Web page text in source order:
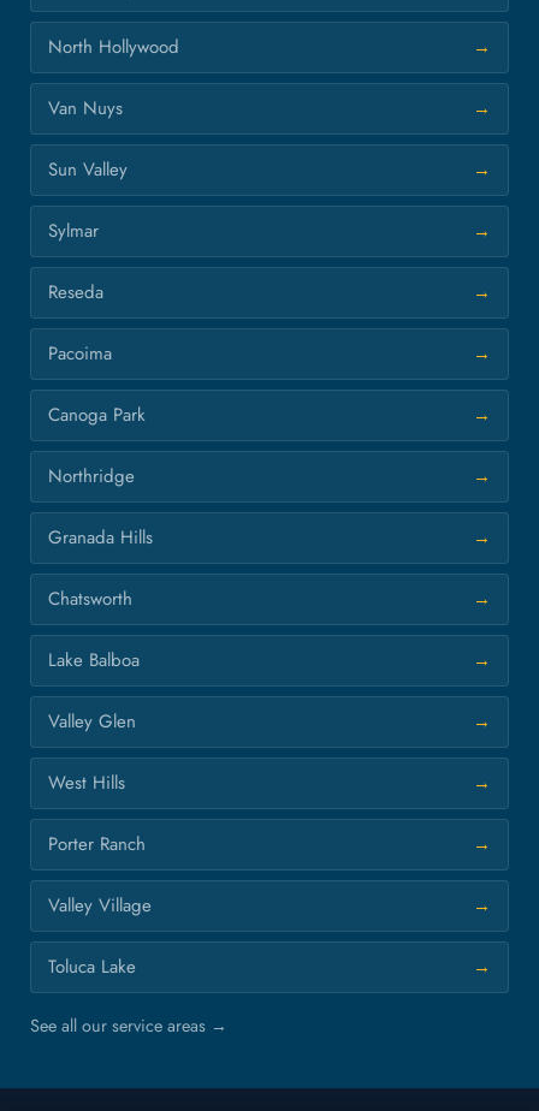
North Hollywood
Van Nuys
Sun Valley
Sylmar
Reseda
Pacoima
Canoga Park
Northridge
Granada Hills
Chatsworth
Lake Balboa
Valley Glen
West Hills
Porter Ranch
Valley Village
Toluca Lake
See all our service areas →